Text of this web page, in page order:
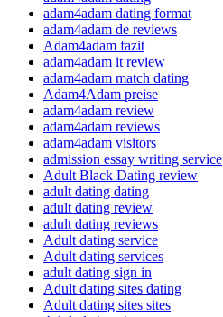
adam4adam dating format
adam4adam de reviews
Adam4adam fazit
adam4adam it review
adam4adam match dating
Adam4Adam preise
adam4adam review
adam4adam reviews
adam4adam visitors
admission essay writing service
Adult Black Dating review
adult dating dating
adult dating review
adult dating reviews
Adult dating service
Adult dating services
adult dating sign in
Adult dating sites dating
Adult dating sites sites